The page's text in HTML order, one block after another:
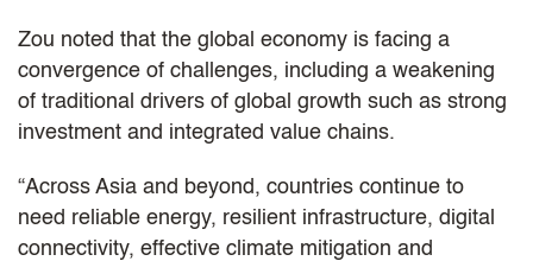
Zou noted that the global economy is facing a
convergence of challenges, including a weakening
of traditional drivers of global growth such as strong
investment and integrated value chains.
“Across Asia and beyond, countries continue to
need reliable energy, resilient infrastructure, digital
connectivity, effective climate mitigation and